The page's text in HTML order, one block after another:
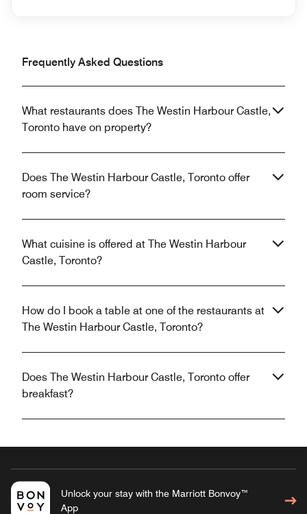
Frequently Asked Questions
What restaurants does The Westin Harbour Castle,
Toronto have on property?
Does The Westin Harbour Castle, Toronto offer
room service?
What cuisine is offered at The Westin Harbour
Castle, Toronto?
How do I book a table at one of the restaurants at
The Westin Harbour Castle, Toronto?
Does The Westin Harbour Castle, Toronto offer
breakfast?
Unlock your stay with the Marriott Bonvoy™
App